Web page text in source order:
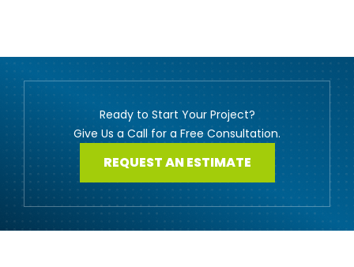
Ready to Start Your Project?
Give Us a Call for a Free Consultation.
REQUEST AN ESTIMATE